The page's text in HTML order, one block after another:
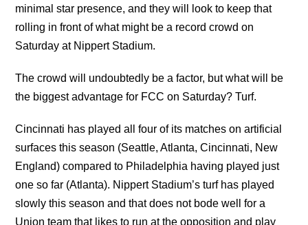
minimal star presence, and they will look to keep that
rolling in front of what might be a record crowd on
Saturday at Nippert Stadium.
The crowd will undoubtedly be a factor, but what will be
the biggest advantage for FCC on Saturday? Turf.
Cincinnati has played all four of its matches on artificial
surfaces this season (Seattle, Atlanta, Cincinnati, New
England) compared to Philadelphia having played just
one so far (Atlanta). Nippert Stadium’s turf has played
slowly this season and that does not bode well for a
Union team that likes to run at the opposition and play